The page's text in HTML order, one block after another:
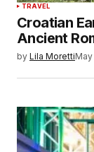
TRAVEL
Croatian
Ancient
by Lila MorettiMay